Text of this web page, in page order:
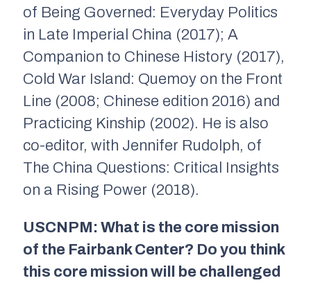
of Being Governed: Everyday Politics
in Late Imperial China (2017); A
Companion to Chinese History (2017),
Cold War Island: Quemoy on the Front
Line (2008; Chinese edition 2016) and
Practicing Kinship (2002). He is also
co-editor, with Jennifer Rudolph, of
The China Questions: Critical Insights
on a Rising Power (2018).
USCNPM: What is the core mission
of the Fairbank Center? Do you think
this core mission will be challenged